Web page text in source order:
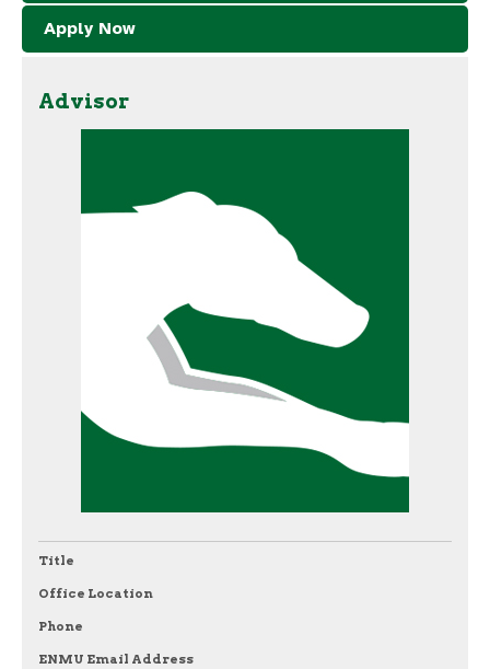
Apply Now
Advisor
Title
Office Location
Phone
ENMU Email Address